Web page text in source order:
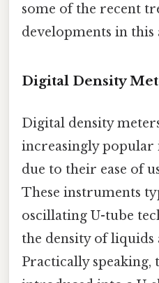
some of the recent
developments in this
Digital Density
Digital density
increasingly popular
due to their ease of
These instruments
oscillating U-tube
the density of liquids
Practically speaking,